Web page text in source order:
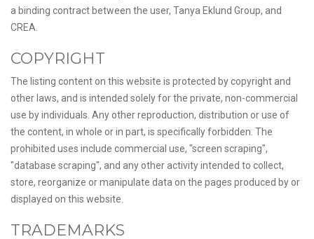
a binding contract between the user, Tanya Eklund Group, and
CREA.
COPYRIGHT
The listing content on this website is protected by copyright and
other laws, and is intended solely for the private, non-commercial
use by individuals. Any other reproduction, distribution or use of
the content, in whole or in part, is specifically forbidden. The
prohibited uses include commercial use, "screen scraping",
"database scraping", and any other activity intended to collect,
store, reorganize or manipulate data on the pages produced by or
displayed on this website.
TRADEMARKS